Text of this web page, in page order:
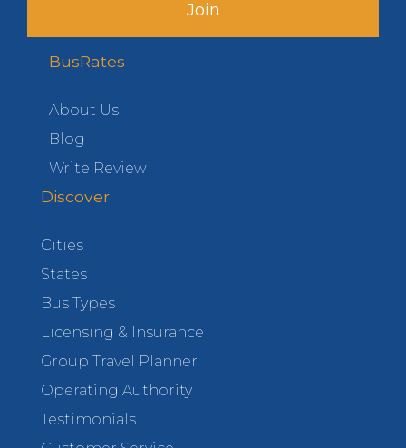
Join
BusRates
About Us
Blog
Write Review
Discover
Cities
States
Bus Types
Licensing & Insurance
Group Travel Planner
Operating Authority
Testimonials